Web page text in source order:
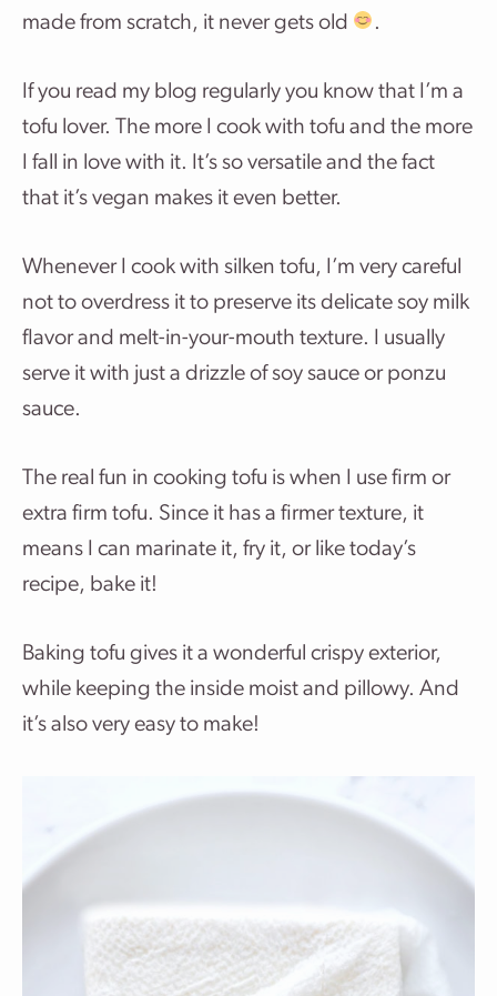
made from scratch, it never gets old
.
If you read my blog regularly you know that I’m a
tofu lover. The more I cook with tofu and the more
I fall in love with it. It’s so versatile and the fact
that it’s vegan makes it even better.
Whenever I cook with silken tofu, I’m very careful
not to overdress it to preserve its delicate soy milk
flavor and melt-in-your-mouth texture. I usually
serve it with just a drizzle of soy sauce or ponzu
sauce.
The real fun in cooking tofu is when I use firm or
extra firm tofu. Since it has a firmer texture, it
means I can marinate it, fry it, or like today’s
recipe, bake it!
Baking tofu gives it a wonderful crispy exterior,
while keeping the inside moist and pillowy. And
it’s also very easy to make!